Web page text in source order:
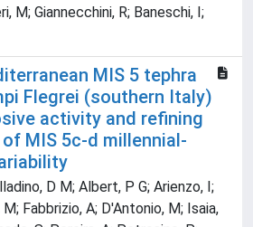
M; Giannecchini, R; Baneschi, I;
MIS 5 tephra
Flegrei (southern Italy)
activity and refining
MIS 5c-d millennial-
D M; Albert, P G; Arienzo, I;
Fabbrizio, A; D'Antonio, M; Isaia,